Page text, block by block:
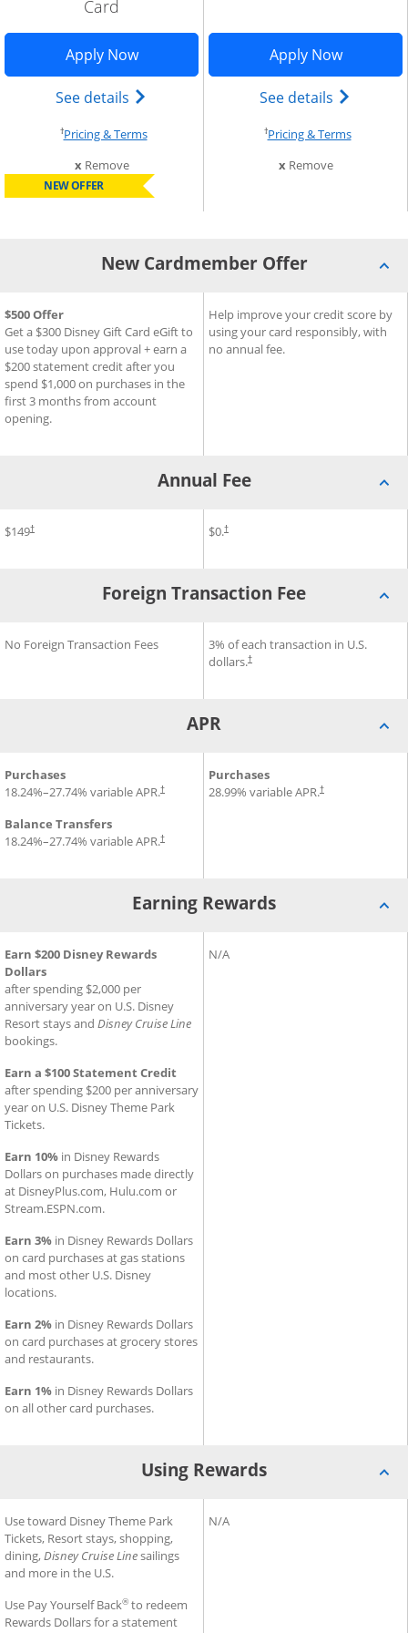
credit card product page in the same window
Card to Compare overlay
Card
Apply NowOpens Disney Inspire Visa application
See details Opens Disney (Registered Trademark)
†Pricing & TermsOpens pricing and terms in new window
x Removethis card from compare
NEW OFFER
Apply NowOpens
See details Opens
†Pricing & TermsOpens
x Removethis card
New Cardmember Offer
New Cardmember Offer for Disney®Inspire Visa®Card
$500 Offer
Get a $300 Disney Gift Card eGift to
use today upon approval + earn a
$200 statement credit after you
spend $1,000 on purchases in the
first 3 months from account
opening.
New Cardmember Offer for
Help improve your credit score by
using your card responsibly, with
no annual fee.
Annual Fee
Annual Fee for Disney Inspire Visa
$149† Annual Fee for Slate Edge
$0.†
Foreign Transaction Fee
Foreign Transaction Fee for Disney®Inspire Visa ®Card
No Foreign Transaction Fees Foreign Transaction Fee for
3% of each transaction in U.S.
dollars.†
APR
APR for Disney Card
Purchases
18.24%–27.74% variable APR.†
Balance Transfers
18.24%–27.74% variable APR.†
APR for Slate Edge
Purchases
28.99% variable APR.†
Earning Rewards
Earning Rewards for Disney Inspire Visa
Earn $200 Disney Rewards
Dollars
after spending $2,000 per
anniversary year on U.S. Disney
Resort stays and Disney Cruise Line
bookings.
Earn a $100 Statement Credit
after spending $200 per anniversary
year on U.S. Disney Theme Park
Tickets.
Earn 10% in Disney Rewards
Dollars on purchases made directly
at DisneyPlus.com, Hulu.com or
Stream.ESPN.com.
Earn 3% in Disney Rewards Dollars
on card purchases at gas stations
and most other U.S. Disney
locations.
Earn 2% in Disney Rewards Dollars
on card purchases at grocery stores
and restaurants.
Earn 1% in Disney Rewards Dollars
on all other card purchases.
Earning Rewards for Slate
N/A
Using Rewards
Using Rewards for Disney Inspire Visa
Use toward Disney Theme Park
Tickets, Resort stays, shopping,
dining,Disney Cruise Linesailings
and more in the U.S.
Use Pay Yourself Back® to redeem
Rewards Dollars for a statement
Using Rewards for Slate Edge
N/A